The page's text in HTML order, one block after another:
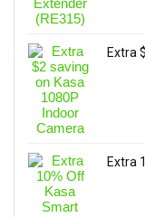
Extra
Extra